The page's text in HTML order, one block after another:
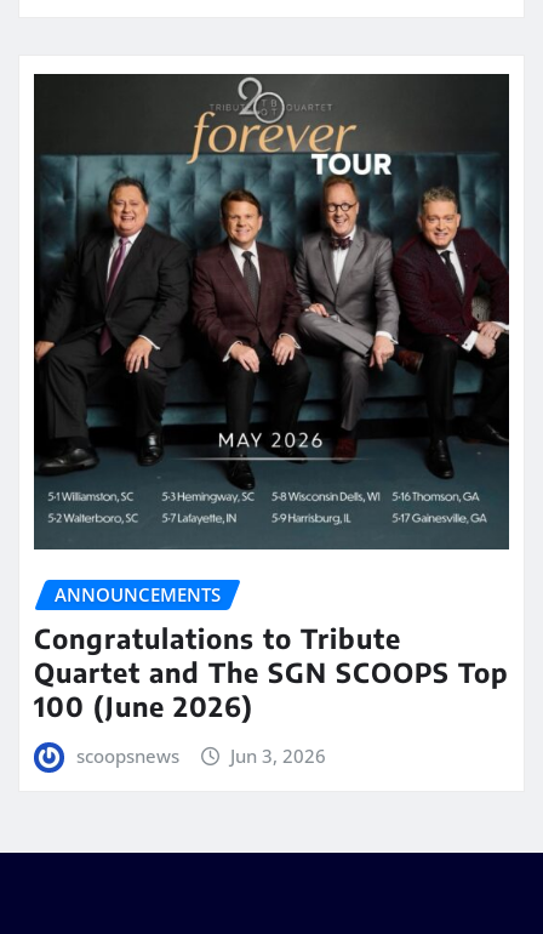
ANNOUNCEMENTS
Congratulations to Tribute
Quartet and The SGN SCOOPS Top
100 (June 2026)
scoopsnews Jun 3, 2026